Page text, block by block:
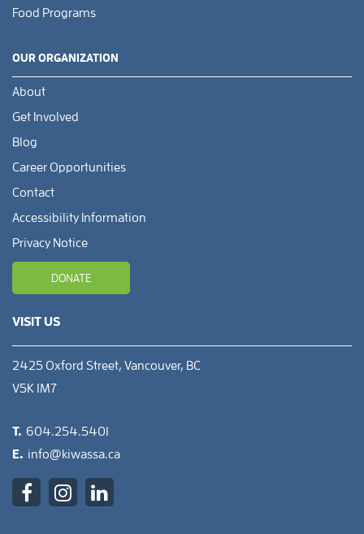
Food Programs
OUR ORGANIZATION
About
Get Involved
Blog
Career Opportunities
Contact
Accessibility Information
Privacy Notice
DONATE
VISIT US
2425 Oxford Street, Vancouver, BC
V5K 1M7
T. 604.254.5401
E. info@kiwassa.ca